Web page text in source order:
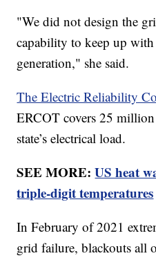
"We did not design the
capability to keep up
generation," she said.
The Electric Reliability
ERCOT covers 25
state’s electrical load.
SEE MORE:US heat
triple-digit temperatures
In February of 2021
grid failure, blackouts all